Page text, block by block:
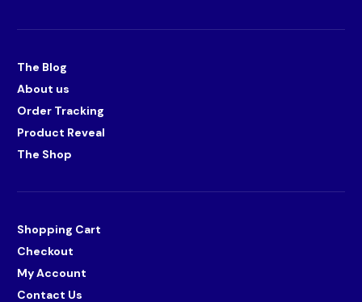
The Blog
About us
Order Tracking
Product Reveal
The Shop
Shopping Cart
Checkout
My Account
Contact Us